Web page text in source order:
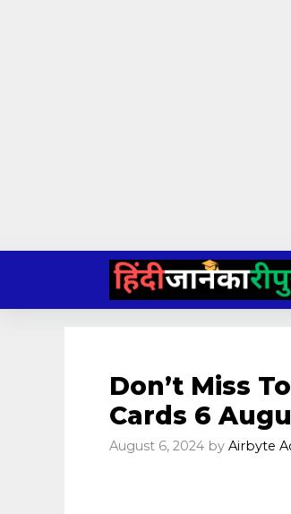
content
Don’t Miss
Cards 6
August 6, 2024 by Airbyte